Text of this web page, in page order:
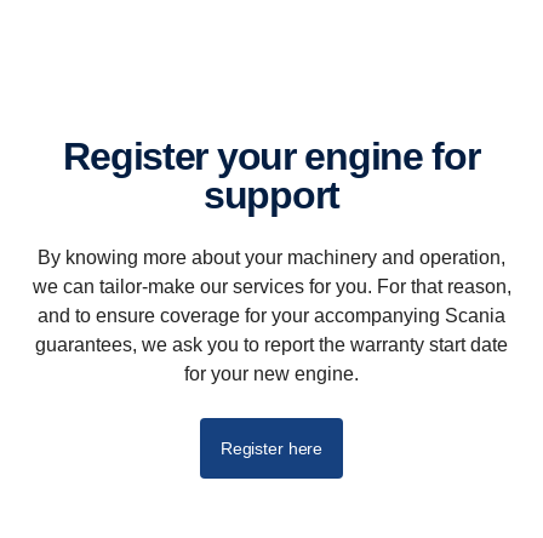
Register your engine for
support
By knowing more about your machinery and operation,
we can tailor-make our services for you. For that reason,
and to ensure coverage for your accompanying Scania
guarantees, we ask you to report the warranty start date
for your new engine.
Register here